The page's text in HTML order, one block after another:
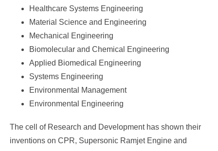
Healthcare Systems Engineering
Material Science and Engineering
Mechanical Engineering
Biomolecular and Chemical Engineering
Applied Biomedical Engineering
Systems Engineering
Environmental Management
Environmental Engineering
The cell of Research and Development has shown their
inventions on CPR, Supersonic Ramjet Engine and